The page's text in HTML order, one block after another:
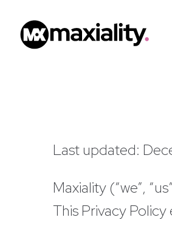
Last updated:
Maxiality (“we”,
This Privacy